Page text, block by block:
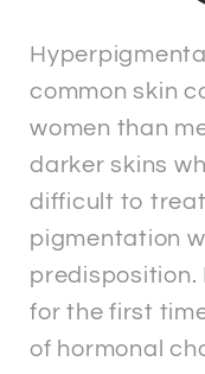
common skin
women than
darker skins
difficult to
pigmentation
predisposition.
for the first
of hormonal